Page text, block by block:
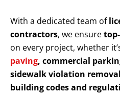
With a dedicated team of
contractors, we ensure
on every project, whether
paving, commercial
sidewalk violation removal
building codes and